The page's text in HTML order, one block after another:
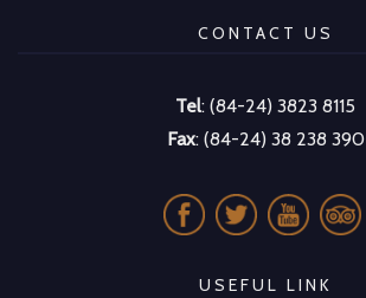
CONTACT US
Tel: (84-24) 3823 8115
Fax: (84-24) 38 238 390
USEFUL LINK